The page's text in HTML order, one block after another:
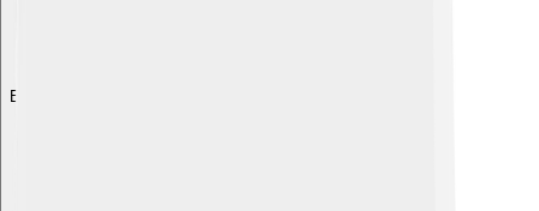
Explore with ChatDino